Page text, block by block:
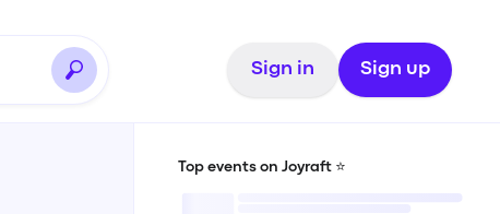
Sign in Sign up
Top events on Joyraft ⭐️